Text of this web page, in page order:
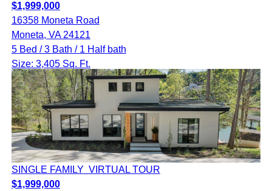
$1,999,000
16358 Moneta Road
Moneta, VA 24121
5 Bed / 3 Bath / 1 Half bath
Size: 3,405 Sq. Ft.
SINGLE FAMILY VIRTUAL TOUR
$1,999,000